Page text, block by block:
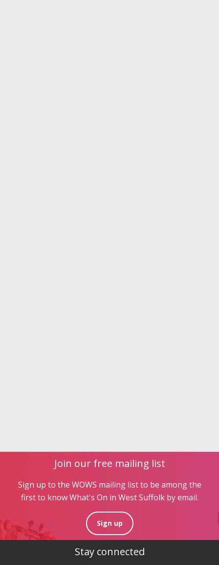
Join our free mailing list
Sign up to the WOWS mailing list to be among the
first to know What's On in West Suffolk by email.
Sign up
Stay connected